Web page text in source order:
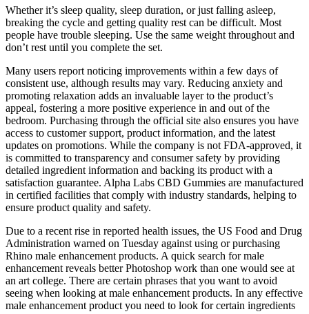
Whether it’s sleep quality, sleep duration, or just falling asleep,
breaking the cycle and getting quality rest can be difficult. Most
people have trouble sleeping. Use the same weight throughout and
don’t rest until you complete the set.
Many users report noticing improvements within a few days of
consistent use, although results may vary. Reducing anxiety and
promoting relaxation adds an invaluable layer to the product’s
appeal, fostering a more positive experience in and out of the
bedroom. Purchasing through the official site also ensures you have
access to customer support, product information, and the latest
updates on promotions. While the company is not FDA-approved, it
is committed to transparency and consumer safety by providing
detailed ingredient information and backing its product with a
satisfaction guarantee. Alpha Labs CBD Gummies are manufactured
in certified facilities that comply with industry standards, helping to
ensure product quality and safety.
Due to a recent rise in reported health issues, the US Food and Drug
Administration warned on Tuesday against using or purchasing
Rhino male enhancement products. A quick search for male
enhancement reveals better Photoshop work than one would see at
an art college. There are certain phrases that you want to avoid
seeing when looking at male enhancement products. In any effective
male enhancement product you need to look for certain ingredients